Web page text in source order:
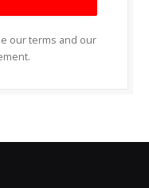
our terms and our